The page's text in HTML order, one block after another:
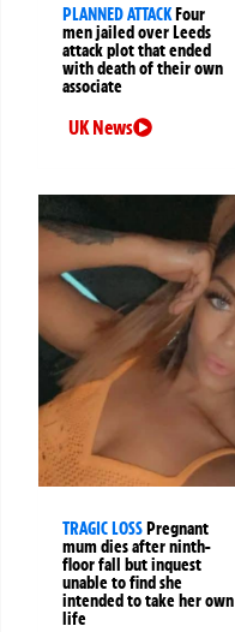
PLANNED ATTACKFour
men jailed over Leeds
attack plot that ended
with death of their own
associate
UK News
TRAGIC LOSSPregnant
mum dies after ninth-
floor fall but inquest
unable to find she
intended to take her own
life